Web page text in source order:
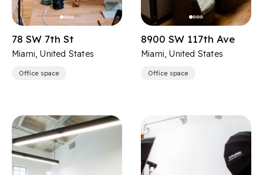
78 SW 7th St
Miami, United States
Office space
8900 SW 117th Ave
Miami, United States
Office space